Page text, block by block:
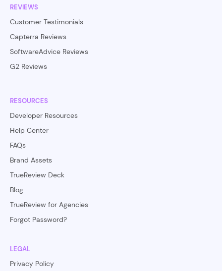
REVIEWS
Customer Testimonials
Capterra Reviews
SoftwareAdvice Reviews
G2 Reviews
RESOURCES
Developer Resources
Help Center
FAQs
Brand Assets
TrueReview Deck
Blog
TrueReview for Agencies
Forgot Password?
LEGAL
Privacy Policy